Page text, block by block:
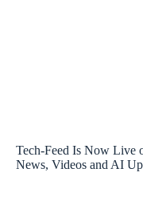
Tech-Feed Is Now Live
News, Videos and AI